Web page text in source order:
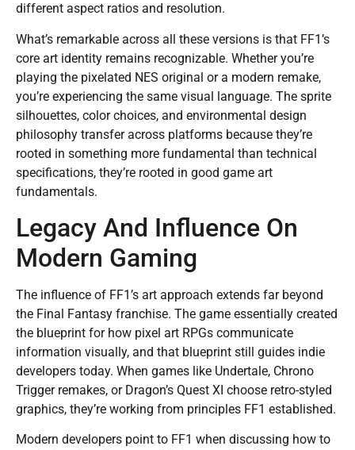
different aspect ratios and resolution.
What’s remarkable across all these versions is that FF1’s
core art identity remains recognizable. Whether you’re
playing the pixelated NES original or a modern remake,
you’re experiencing the same visual language. The sprite
silhouettes, color choices, and environmental design
philosophy transfer across platforms because they’re
rooted in something more fundamental than technical
specifications, they’re rooted in good game art
fundamentals.
Legacy And Influence On
Modern Gaming
The influence of FF1’s art approach extends far beyond
the Final Fantasy franchise. The game essentially created
the blueprint for how pixel art RPGs communicate
information visually, and that blueprint still guides indie
developers today. When games like Undertale, Chrono
Trigger remakes, or Dragon’s Quest XI choose retro-styled
graphics, they’re working from principles FF1 established.
Modern developers point to FF1 when discussing how to